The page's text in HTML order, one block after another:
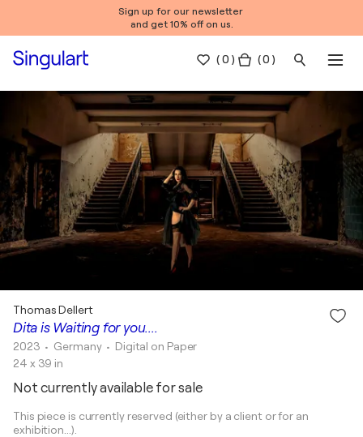
Sign up for our newsletter
and get 10% off on us.
(0 ) ( 0 )
Dita is Waiting for you....
Thomas Dellert
2023 • Germany • Digital on Paper
24 x 39 in
Not currently available for sale
This piece is currently reserved (either by a client or for an
exhibition...).